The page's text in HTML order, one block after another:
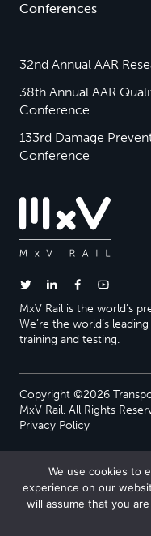
Conferences
32nd Annual AAR
38th Annual AAR
Conference
133rd Damage
Conference
MxV Rail is the world’s
We’re the world’s
training and testing.
Copyright ©2026
MxV Rail. All Rights
Privacy Policy
We use cookies to
experience on our
will assume that you